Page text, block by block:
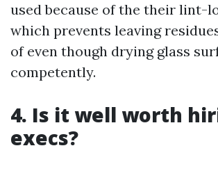
used because of the their lint-
which prevents leaving
of even though drying glass
competently.
4. Is it well worth
execs?